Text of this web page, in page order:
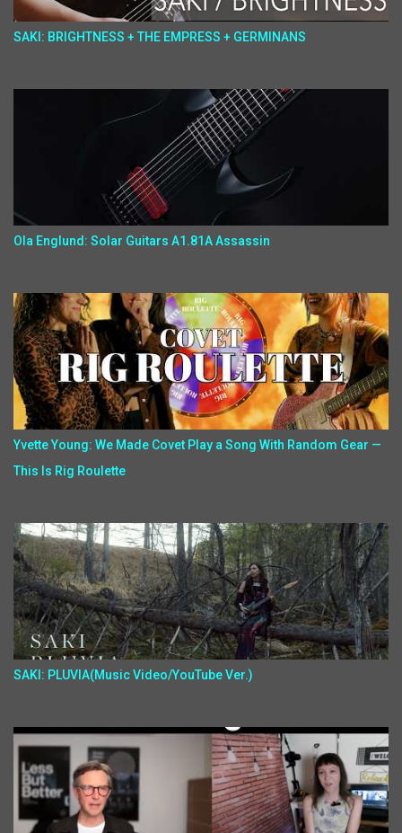
SAKI: BRIGHTNESS + THE EMPRESS + GERMINANS
Ola Englund: Solar Guitars A1.81A Assassin
Yvette Young: We Made Covet Play a Song With Random Gear —
This Is Rig Roulette
SAKI: PLUVIA(Music Video/YouTube Ver.)